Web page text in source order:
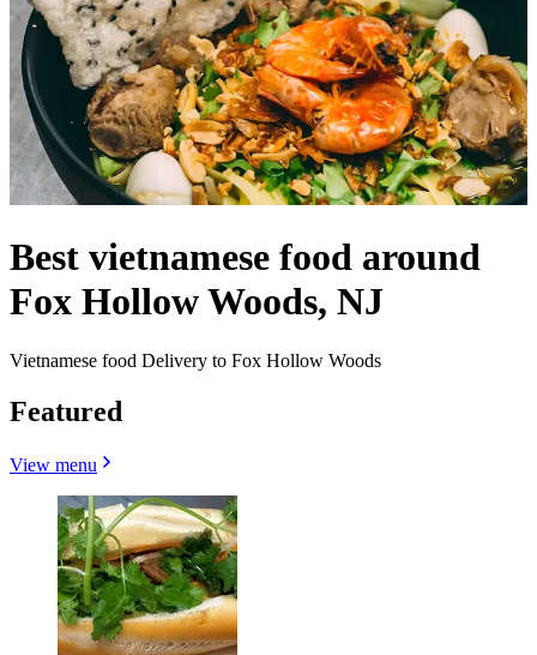
Best vietnamese food around
Fox Hollow Woods, NJ
Vietnamese food Delivery to Fox Hollow Woods
Featured
View menu